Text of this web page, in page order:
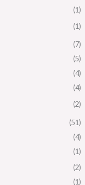
(1)
(1)
(7)
(5)
(4)
(4)
(2)
(51)
(4)
(1)
(2)
(1)